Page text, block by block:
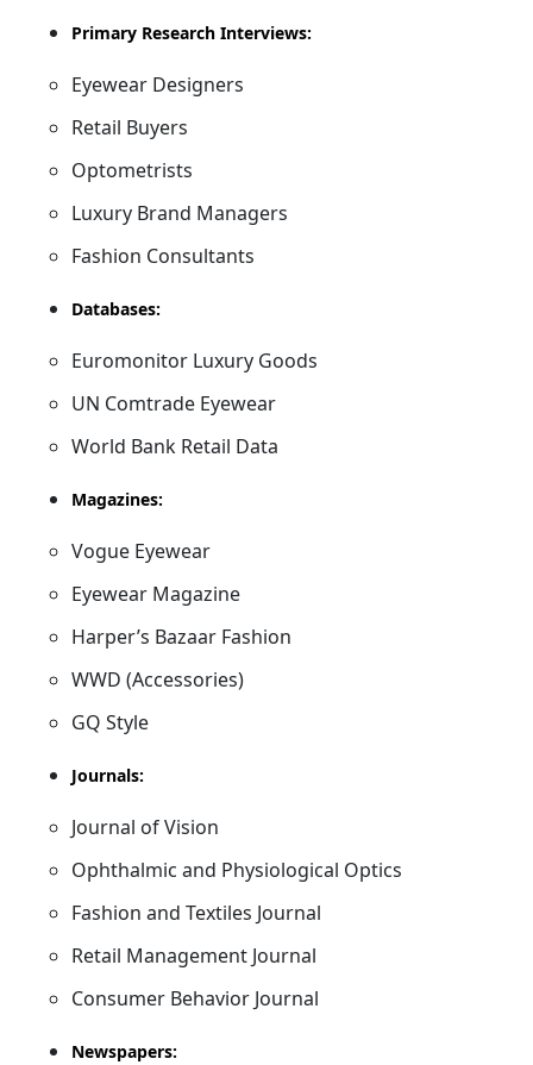
Primary Research Interviews:
Eyewear Designers
Retail Buyers
Optometrists
Luxury Brand Managers
Fashion Consultants
Databases:
Euromonitor Luxury Goods
UN Comtrade Eyewear
World Bank Retail Data
Magazines:
Vogue Eyewear
Eyewear Magazine
Harper’s Bazaar Fashion
WWD (Accessories)
GQ Style
Journals:
Journal of Vision
Ophthalmic and Physiological Optics
Fashion and Textiles Journal
Retail Management Journal
Consumer Behavior Journal
Newspapers: